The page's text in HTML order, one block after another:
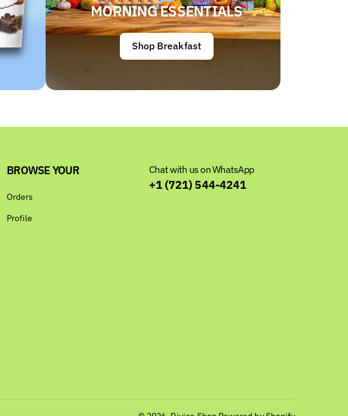
MORNING ESSENTIALS
Shop Breakfast
BROWSE YOUR
Orders
Profile
Chat with us on WhatsApp
+1 (721) 544-4241